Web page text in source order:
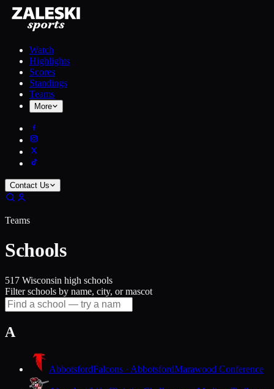
Watch
Highlights
Scores
Standings
Teams
More
Contact Us
Teams
Schools
517 Wisconsin high schools
Filter schools by name, city, or mascot
A
AbbotsfordFalcons · AbbotsfordMarawood Conference